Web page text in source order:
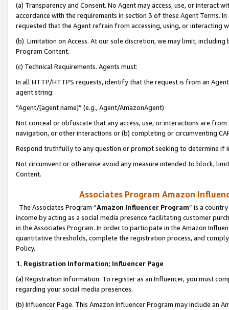
(a) Transparency and Consent. No Agent may access, use, or
accordance with the requirements in section 3 of these Agent Terms.
requested that the Agent refrain from accessing, using, or interacting
(b) Limitation on Access. At our sole discretion, we may limit,
Program Content.
(c) Technical Requirements. Agents must:
In all HTTP/HTTPS requests, identify that the request is from an
agent string:
“Agent/[agent name]” (e.g., Agent/AmazonAgent)
Not conceal or obfuscate that any access, use, or interactions are
navigation, or other interactions or (b) completing or circumventing
Respond truthfully to any question or prompt seeking to determine if
Not circumvent or otherwise avoid any measure intended to block,
Content.
Associates Program Amazon
The Associates Program “Amazon Influencer Program” is a
income by acting as a social media presence facilitating customer
in the Associates Program. In order to participate in the Amazon
quantitative thresholds, complete the registration process, and
Policy.
1. Registration Information; Influencer Page
(a) Registration Information. To register as an Influencer, you must
regarding your social media presences.
(b) Influencer Page. This Amazon Influencer Program may include an